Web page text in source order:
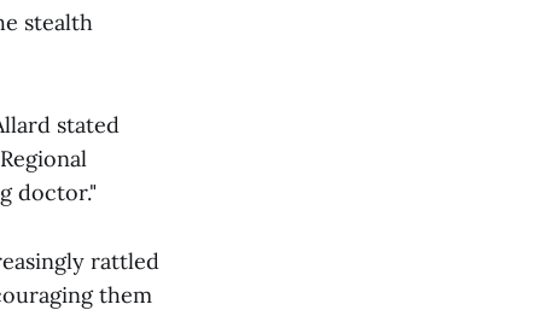
stealth
stated
doctor."
rattled
them